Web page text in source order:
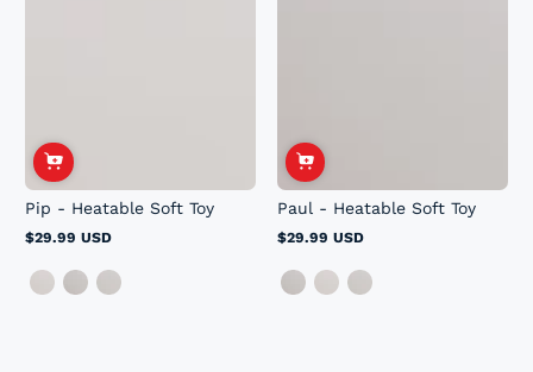
Pip - Heatable Soft Toy
Regular
$29.99 USD
Paul - Heatable Soft Toy
Regular
$29.99 USD